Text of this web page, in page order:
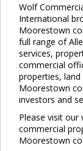
Wolf
International
Moorestown
full range of
services,
commercial
properties,
Moorestown
investors and
Please visit
commercial
Moorestown